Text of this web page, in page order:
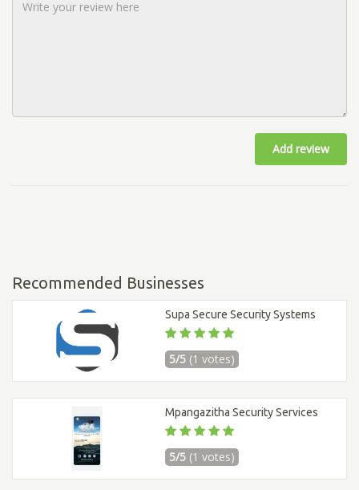
Add review
Recommended Businesses
Supa Secure Security Systems
5/5 (1 votes)
Mpangazitha Security Services
5/5 (1 votes)